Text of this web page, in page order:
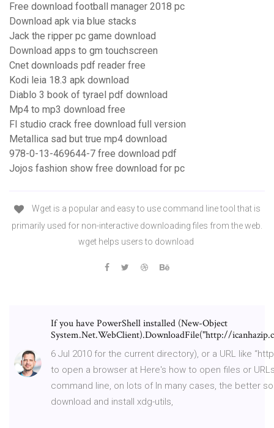
Free download football manager 2018 pc
Download apk via blue stacks
Jack the ripper pc game download
Download apps to gm touchscreen
Cnet downloads pdf reader free
Kodi leia 18.3 apk download
Diablo 3 book of tyrael pdf download
Mp4 to mp3 download free
Fl studio crack free download full version
Metallica sad but true mp4 download
978-0-13-469644-7 free download pdf
Jojos fashion show free download for pc
Wget is a popular and easy to use command line tool that is
primarily used for non-interactive downloading files from the web.
wget helps users to download
If you have PowerShell installed (New-Object
System.Net.WebClient).DownloadFile("http://
6 Jul 2010 for the current directory), or a URL like
to open a browser at Here's how to open files or
command line, on lots of In many cases, the better
download and install xdg-utils,